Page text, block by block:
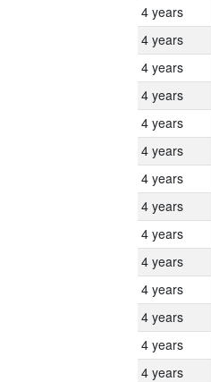
4 years
4 years
4 years
4 years
4 years
4 years
4 years
4 years
4 years
4 years
4 years
4 years
4 years
4 years